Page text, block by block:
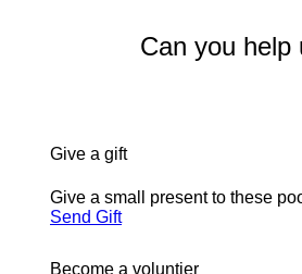
Can you help
Give a gift
Give a small present to these
Send Gift
Become a voluntier